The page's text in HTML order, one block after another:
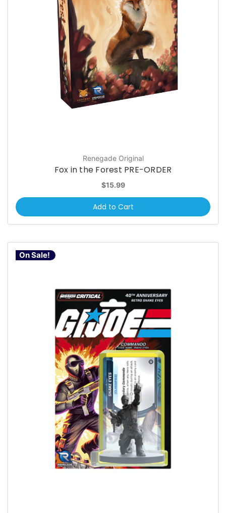
Renegade Original
Fox in the Forest PRE-ORDER
$15.99
Add to Cart
On Sale!